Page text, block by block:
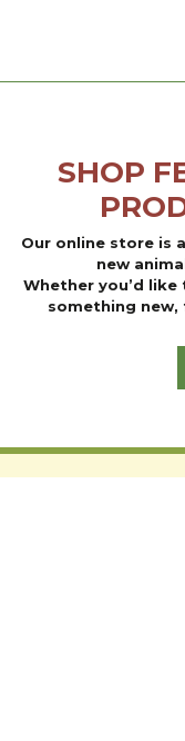
The
chosen
page
SHOP
Our online store is
new
Whether you’d
something